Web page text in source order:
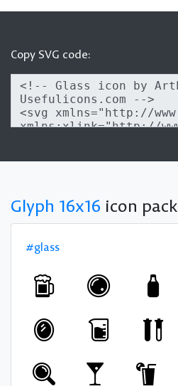
Copy SVG code:
Glyph 16x16 icon pack
#glass